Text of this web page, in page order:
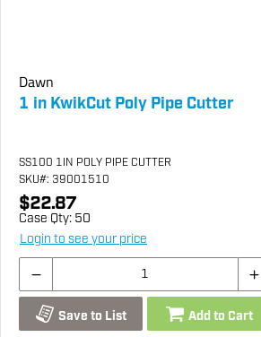
Dawn
1 in KwikCut Poly Pipe Cutter
SS100 1IN POLY PIPE CUTTER
SKU#: 39001510
$22.87
Case Qty: 50
Login to see your price
Save to List Add to Cart